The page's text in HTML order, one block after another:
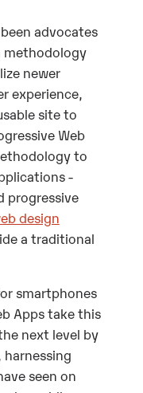
advocates
methodology
newer
experience,
site to
Web
to
-
progressive
design
a traditional
smartphones
Apps take this
next level by
seen on